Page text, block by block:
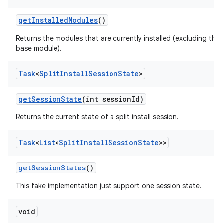
getInstalledModules()
Returns the modules that are currently installed (excluding the
base module).
Task<SplitInstallSessionState>
getSessionState(int sessionId)
Returns the current state of a split install session.
Task<List<SplitInstallSessionState>>
getSessionStates()
This fake implementation just support one session state.
void